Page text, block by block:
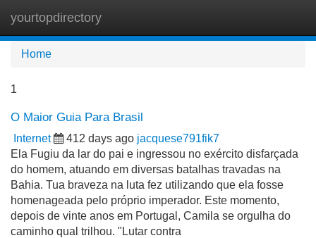
yourtopdirectory
Home
1
O Maior Guia Para Brasil
Internet 412 days ago jacquese791fik7
Ela Fugiu da lar do pai e ingressou no exército disfarçada
do homem, atuando em diversas batalhas travadas na
Bahia. Tua braveza na luta fez utilizando que ela fosse
homenageada pelo próprio imperador. Este momento,
depois de vinte anos em Portugal, Camila se orgulha do
caminho qual trilhou. "Lutar contra